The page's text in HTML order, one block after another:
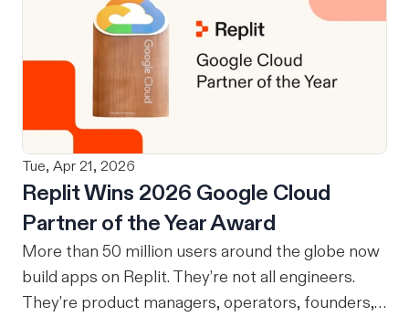
Tue, Apr 21, 2026
Replit Wins 2026 Google Cloud
Partner of the Year Award
More than 50 million users around the globe now
build apps on Replit. They’re not all engineers.
They’re product managers, operators, founders,